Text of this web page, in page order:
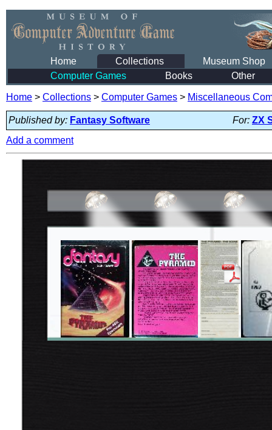
Home Collections
Museum Shop
Computer Games
Books Other
Home > Collections > Computer Games > Miscellaneous
Published by: Fantasy Software For: ZX
Add a comment